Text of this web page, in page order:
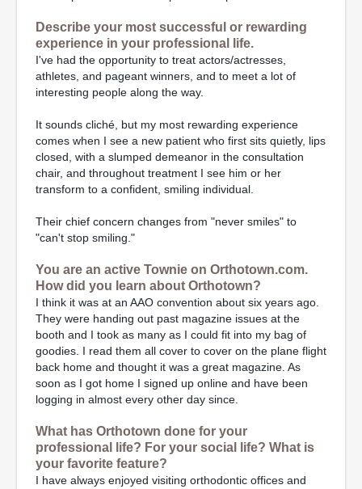
Describe your most successful or rewarding
experience in your professional life.
I've had the opportunity to treat actors/actresses,
athletes, and pageant winners, and to meet a lot of
interesting people along the way.
It sounds cliché, but my most rewarding experience
comes when I see a new patient who first sits quietly, lips
closed, with a slumped demeanor in the consultation
chair, and throughout treatment I see him or her
transform to a confident, smiling individual.
Their chief concern changes from "never smiles" to
"can't stop smiling."
You are an active Townie on Orthotown.com.
How did you learn about Orthotown?
I think it was at an AAO convention about six years ago.
They were handing out past magazine issues at the
booth and I took as many as I could fit into my bag of
goodies. I read them all cover to cover on the plane flight
back home and thought it was a great magazine. As
soon as I got home I signed up online and have been
logging in almost every other day since.
What has Orthotown done for your
professional life? For your social life? What is
your favorite feature?
I have always enjoyed visiting orthodontic offices and